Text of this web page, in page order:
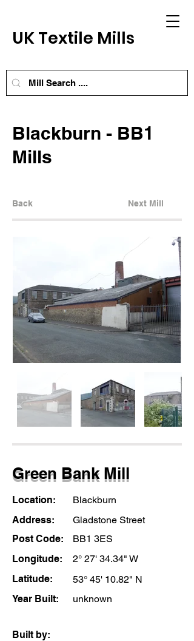
UK Textile Mills
Blackburn - BB1
Mills
Back Next Mill
Green Bank Mill
Location:
Blackburn
Address:
Gladstone Street
Post Code:
BB1 3ES
Longitude:
2° 27' 34.34" W
Latitude:
53° 45' 10.82" N
Year Built:
unknown
Built by: